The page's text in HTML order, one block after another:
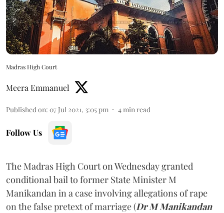
Madras High Court
Meera Emmanuel
Published on: 07 Jul 2021, 3:05 pm 4 min read
Follow Us
The Madras High Court on Wednesday granted
conditional bail to former State Minister M
Manikandan in a case involving allegations of rape
on the false pretext of marriage (Dr M Manikandan